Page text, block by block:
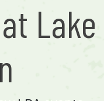
at Lake